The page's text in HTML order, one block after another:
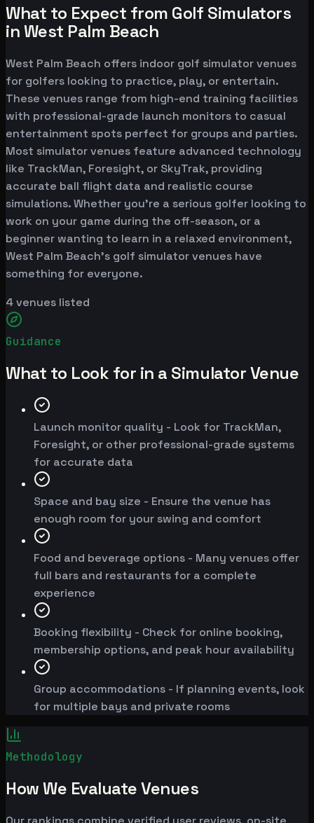
What to Expect from Golf Simulators
in West Palm Beach
West Palm Beach offers indoor golf simulator venues
for golfers looking to practice, play, or entertain.
These venues range from high-end training facilities
with professional-grade launch monitors to casual
entertainment spots perfect for groups and parties.
Most simulator venues feature advanced technology
like TrackMan, Foresight, or SkyTrak, providing
accurate ball flight data and realistic course
simulations. Whether you're a serious golfer looking to
work on your game during the off-season, or a
beginner wanting to learn in a relaxed environment,
West Palm Beach's golf simulator venues have
something for everyone.
4venues listed
Guidance
What to Look for in a Simulator Venue
Launch monitor quality - Look for TrackMan,
Foresight, or other professional-grade systems
for accurate data
Space and bay size - Ensure the venue has
enough room for your swing and comfort
Food and beverage options - Many venues offer
full bars and restaurants for a complete
experience
Booking flexibility - Check for online booking,
membership options, and peak hour availability
Group accommodations - If planning events, look
for multiple bays and private rooms
Methodology
How We Evaluate Venues